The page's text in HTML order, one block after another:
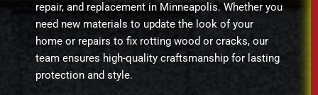
repair, and replacement in Minneapolis. Whether you
need new materials to update the look of your
home or repairs to fix rotting wood or cracks, our
team ensures high-quality craftsmanship for lasting
protection and style.